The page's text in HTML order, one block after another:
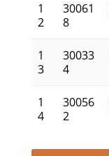
1
2
30061
8
1
3
30033
4
1
4
30056
2